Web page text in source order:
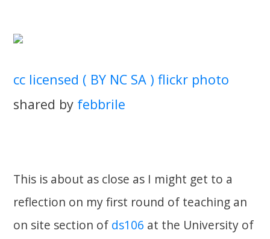
cc licensed ( BY NC SA ) flickr photo
shared by febbrile
This is about as close as I might get to a
reflection on my first round of teaching an
on site section of ds106 at the University of